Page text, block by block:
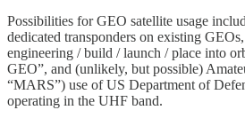
Possibilities for GEO satellite usage
dedicated transponders on existing
engineering / build / launch / place into
GEO”, and (unlikely, but possible)
“MARS”) use of US Department of
operating in the UHF band.